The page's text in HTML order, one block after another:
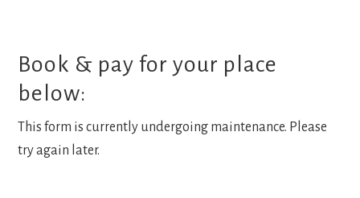
Book & pay for your place
below:
This form is currently undergoing maintenance. Please
try again later.